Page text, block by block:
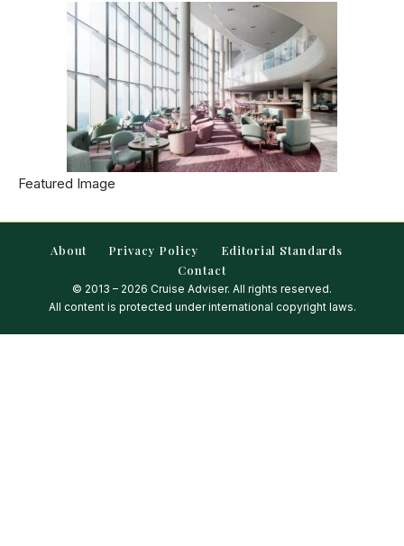
Featured Image
About Privacy Policy
Editorial Standards
Contact
© 2013 – 2026 Cruise Adviser. All rights reserved.
All content is protected under international copyright laws.